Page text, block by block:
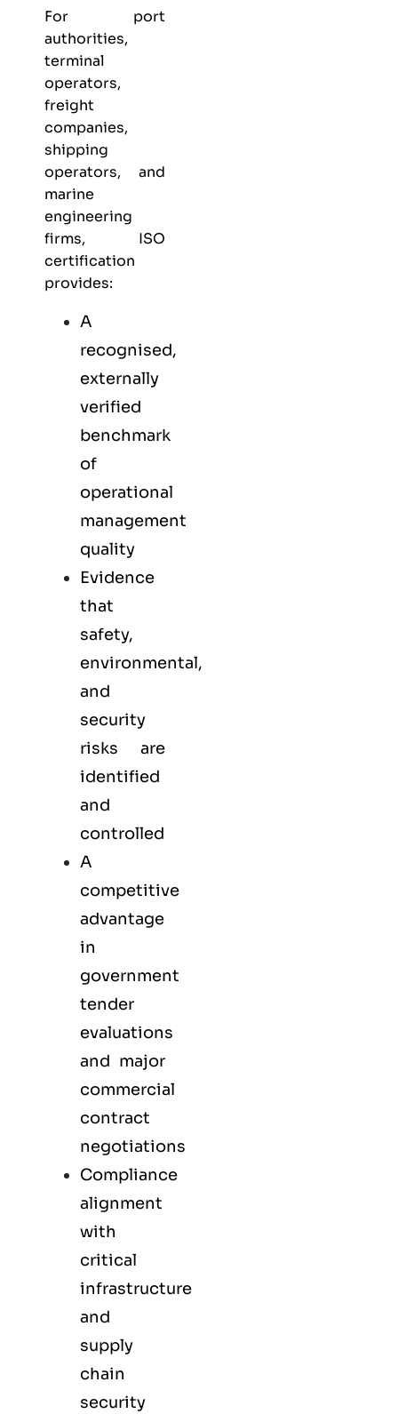
For port
authorities,
terminal
operators,
freight
companies,
shipping
operators, and
marine
engineering
firms, ISO
certification
provides:
A
recognised,
externally
verified
benchmark
of
operational
management
quality
Evidence
that
safety,
environmental,
and
security
risks are
identified
and
controlled
A
competitive
advantage
in
government
tender
evaluations
and major
commercial
contract
negotiations
Compliance
alignment
with
critical
infrastructure
and
supply
chain
security